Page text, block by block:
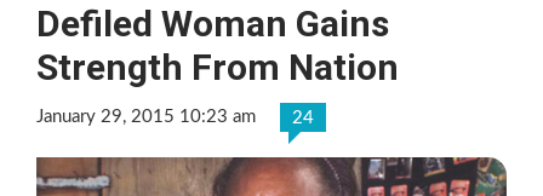
Defiled Woman Gains
Strength From Nation
January 29, 2015 10:23 am 24